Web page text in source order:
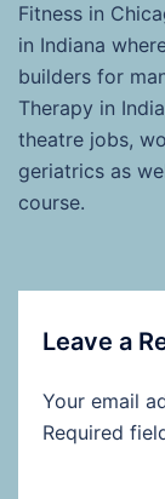
Fitness in
in Indiana
builders for
Therapy in
theatre jobs,
geriatrics as
course.
Leave a
Your email
Required